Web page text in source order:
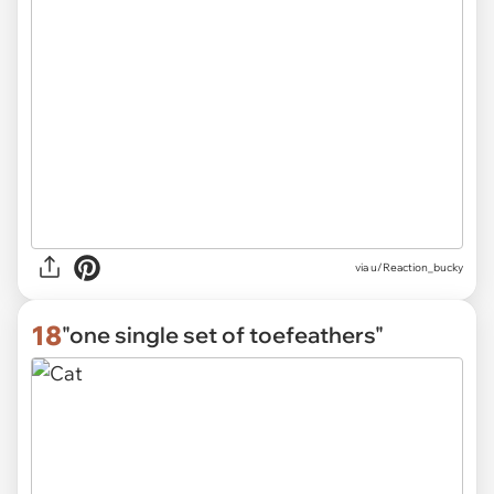
viau/Reaction_bucky
18"one single set of toefeathers"